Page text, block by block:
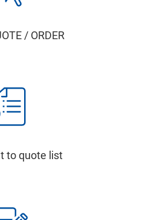
/ ORDER
to quote list